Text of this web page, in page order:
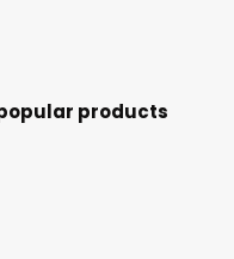
products